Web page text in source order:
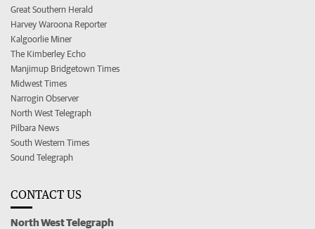
Great Southern Herald
Harvey Waroona Reporter
Kalgoorlie Miner
The Kimberley Echo
Manjimup Bridgetown Times
Midwest Times
Narrogin Observer
North West Telegraph
Pilbara News
South Western Times
Sound Telegraph
CONTACT US
North West Telegraph